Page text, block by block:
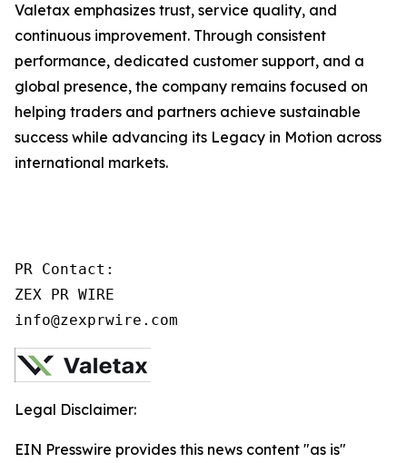
Valetax emphasizes trust, service quality, and
continuous improvement. Through consistent
performance, dedicated customer support, and a
global presence, the company remains focused on
helping traders and partners achieve sustainable
success while advancing its Legacy in Motion across
international markets.
PR Contact:
ZEX PR WIRE
info@zexprwire.com
Legal Disclaimer:
EIN Presswire provides this news content "as is"